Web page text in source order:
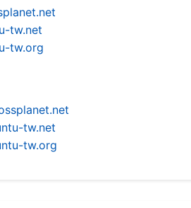
tw.net
tw.org
tw.net
tw.org